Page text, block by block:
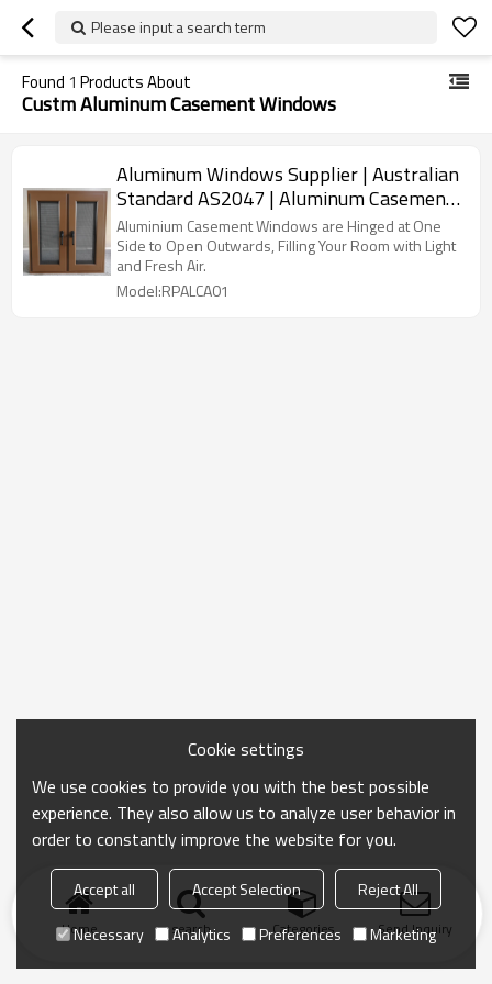
Please input a search term
Found 1 Products About
Custm Aluminum Casement Windows
Aluminum Windows Supplier | Australian
Standard AS2047 | Aluminum Casement
Windows
Aluminium Casement Windows are Hinged at One
Side to Open Outwards, Filling Your Room with Light
and Fresh Air.
Model:RPALCA01
Home search Categories Send Inquiry
Cookie settings
We use cookies to provide you with the best possible
experience. They also allow us to analyze user behavior in
order to constantly improve the website for you.
Accept all Accept Selection
Reject All
Necessary
Analytics Preferences Marketing